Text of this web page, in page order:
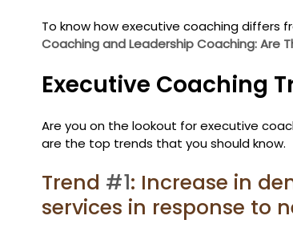
To know how executive coaching differs
Coaching and Leadership Coaching: Are
Executive Coaching
Are you on the lookout for executive
are the top trends that you should know.
Trend #1: Increase in
services in response to